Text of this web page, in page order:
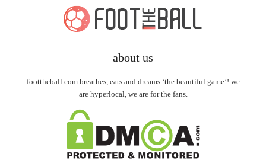
about us
foottheball.com breathes, eats and dreams ‘the beautiful game’! we
are hyperlocal, we are for the fans.